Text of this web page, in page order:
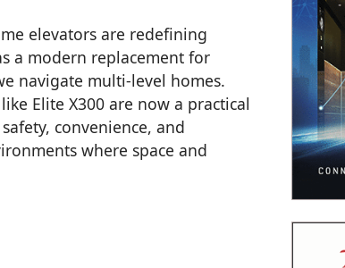
elevators are redefining
a modern replacement for
navigate multi-level homes.
Elite X300 are now a practical
convenience, and
where space and